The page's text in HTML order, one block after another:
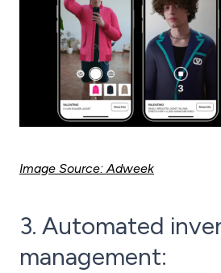
Image Source: Adweek
3. Automated
management: